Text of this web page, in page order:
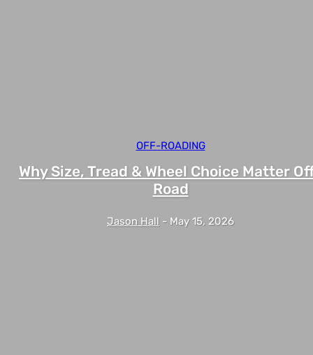
OFF-ROADING
Why Size, Tread & Wheel Choice Matter
Road
Jason Hall - May 15, 2026